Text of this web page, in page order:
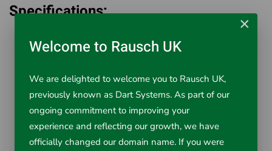
Specifications:
Camera Head 25mm
Cable Diameter 8.3mm
Line Capacity 30-75mm
Weight 4.7kg
Length 33.7cm
Width 16.8cm
×
Welcome to Rausch UK
We are delighted to welcome you to Rausch UK,
previously known as Dart Systems. As part of our
ongoing commitment to improving your
experience and reflecting our growth, we have
officially changed our domain name. If you were